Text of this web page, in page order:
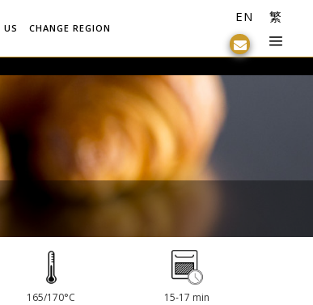
US CHANGE REGION
EN 繁
165/170°C 15-17 min